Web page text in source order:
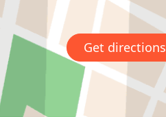
Get directions